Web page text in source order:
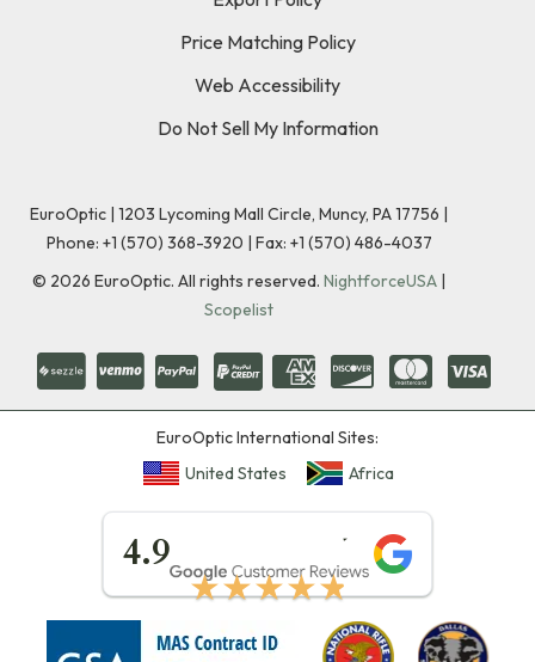
Price Matching Policy
Web Accessibility
Do Not Sell My Information
EuroOptic | 1203 Lycoming Mall Circle, Muncy, PA 17756 |
Phone: +1 (570) 368-3920 | Fax: +1 (570) 486-4037
© 2026 EuroOptic. All rights reserved. NightforceUSA |
Scopelist
EuroOptic International Sites:
United States
Africa
4.9
★★★★★
★★★★★